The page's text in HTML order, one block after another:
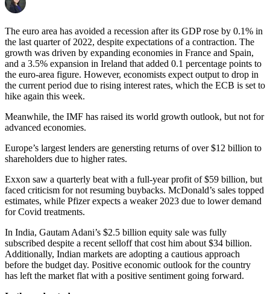
The euro area has avoided a recession after its GDP rose by 0.1% in
the last quarter of 2022, despite expectations of a contraction. The
growth was driven by expanding economies in France and Spain,
and a 3.5% expansion in Ireland that added 0.1 percentage points to
the euro-area figure. However, economists expect output to drop in
the current period due to rising interest rates, which the ECB is set to
hike again this week.
Meanwhile, the IMF has raised its world growth outlook, but not for
advanced economies.
Europe’s largest lenders are genersting returns of over $12 billion to
shareholders due to higher rates.
Exxon saw a quarterly beat with a full-year profit of $59 billion, but
faced criticism for not resuming buybacks. McDonald’s sales topped
estimates, while Pfizer expects a weaker 2023 due to lower demand
for Covid treatments.
In India, Gautam Adani’s $2.5 billion equity sale was fully
subscribed despite a recent selloff that cost him about $34 billion.
Additionally, Indian markets are adopting a cautious approach
before the budget day. Positive economic outlook for the country
has left the market flat with a positive sentiment going forward.